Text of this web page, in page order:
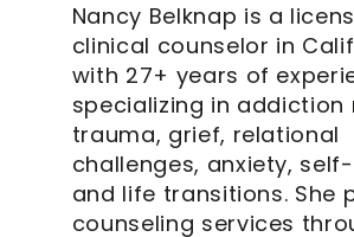
Nancy Belknap is a
clinical counselor in
with 27+ years of
specializing in addiction
trauma, grief, relational
challenges, anxiety,
and life transitions. She
counseling services